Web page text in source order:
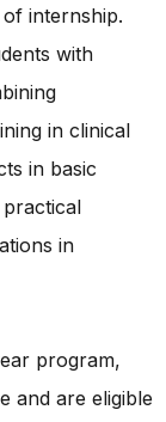
internship.
with
in clinical
in basic
practical
in
program,
and are eligible